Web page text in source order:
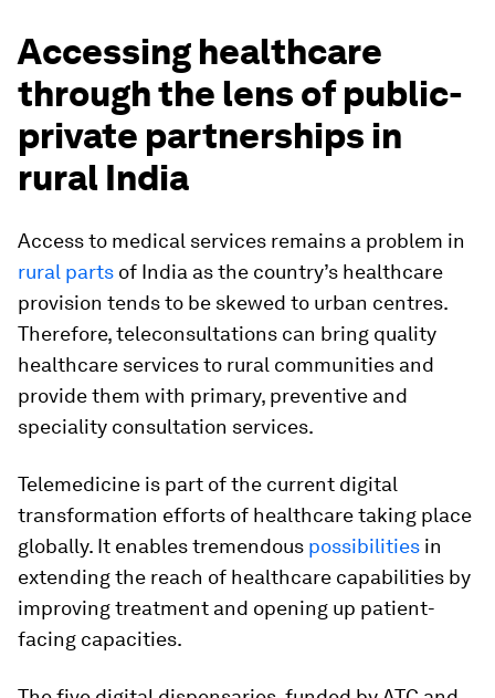
Accessing healthcare
through the lens of public-
private partnerships in
rural India
Access to medical services remains a problem in
rural parts of India as the country’s healthcare
provision tends to be skewed to urban centres.
Therefore, teleconsultations can bring quality
healthcare services to rural communities and
provide them with primary, preventive and
speciality consultation services.
Telemedicine is part of the current digital
transformation efforts of healthcare taking place
globally. It enables tremendous possibilities in
extending the reach of healthcare capabilities by
improving treatment and opening up patient-
facing capacities.